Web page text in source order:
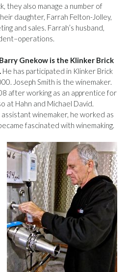
they also manage a number of
daughter, Farrah Felton-Jolley,
and sales. Farrah’s husband,
Gnekow is the Klinker Brick
He has participated in Klinker Brick
Joseph Smith is the winemaker.
after working as an apprentice for
at Hahn and Michael David.
winemaker, he worked as
fascinated with winemaking.